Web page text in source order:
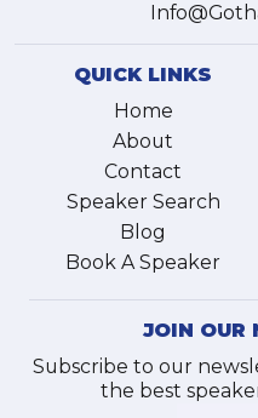
QUICK LINKS
Home
About
Contact
Speaker Search
Blog
Book A Speaker
JOIN OUR
Subscribe to our
the best